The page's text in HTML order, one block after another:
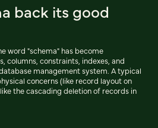
back its good
word "schema" has become
columns, constraints, indexes, and
management system. A typical
concerns (like record layout on
the cascading deletion of records in